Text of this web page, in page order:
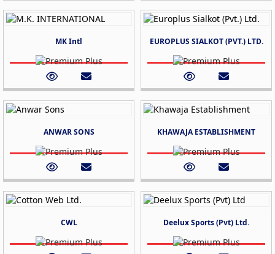
MK Intl EUROPLUS SIALKOT (PVT.) LTD.
ANWAR SONS KHAWAJA ESTABLISHMENT
CWL Deelux Sports (Pvt) Ltd.